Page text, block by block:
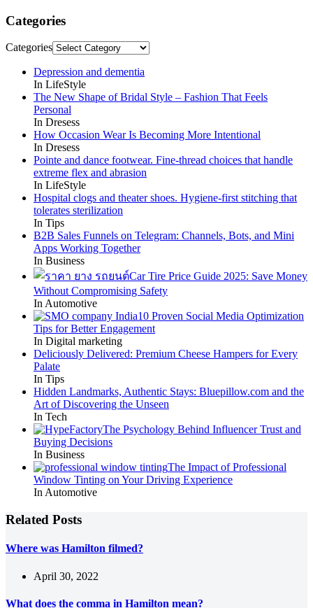
Categories
Categories
Depression and dementia
In LifeStyle
The New Shape of Bridal Style – Fashion That Feels
Personal
In Dresess
How Occasion Wear Is Becoming More Intentional
In Dresess
Pointe and dance footwear. Fine-thread choices that handle
extreme flex and abrasion
In LifeStyle
Hospital clogs and theater shoes. Hygiene-first stitching that
tolerates sterilization
In Tips
B2B Sales Funnels on Telegram: Channels, Bots, and Mini
Apps Working Together
In Business
Car Tire Price Guide 2025: Save Money
Without Compromising Safety
In Automotive
10 Proven Social Media Optimization
Tips for Better Engagement
In Digital marketing
Deliciously Delivered: Premium Cheese Hampers for Every
Palate
In Tips
Hidden Landmarks, Authentic Stays: Bluepillow.com and the
Art of Discovering the Unseen
In Tech
The Psychology Behind Influencer Trust and
Buying Decisions
In Business
The Impact of Professional
Window Tinting on Your Driving Experience
In Automotive
Related Posts
Where was Hamilton filmed?
April 30, 2022
What does the comma in Hamilton mean?